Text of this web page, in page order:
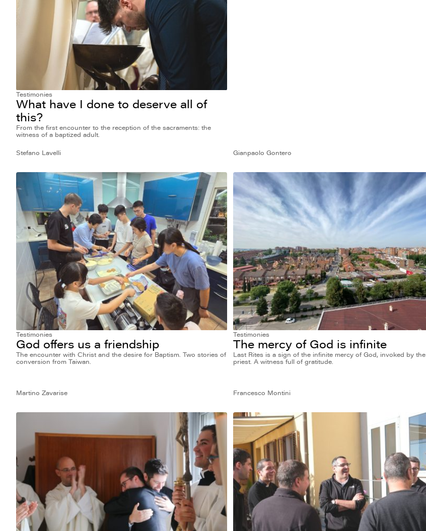
Testimonies
What have I done to deserve all of
this?
From the first encounter to the reception of the sacraments: the
witness of a baptized adult.
Stefano Lavelli Gianpaolo Gontero
Testimonies
God offers us a friendship
The encounter with Christ and the desire for Baptism. Two stories of
conversion from Taiwan.
Martino Zavarise
Testimonies
The mercy of God is infinite
Last Rites is a sign of the infinite mercy of God, invoked by the
priest. A witness full of gratitude.
Francesco Montini